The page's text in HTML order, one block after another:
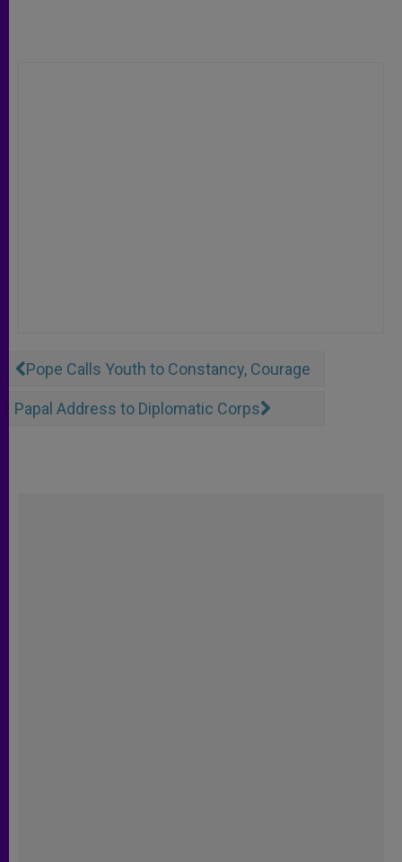
Pope Calls Youth to Constancy, Courage
Papal Address to Diplomatic Corps